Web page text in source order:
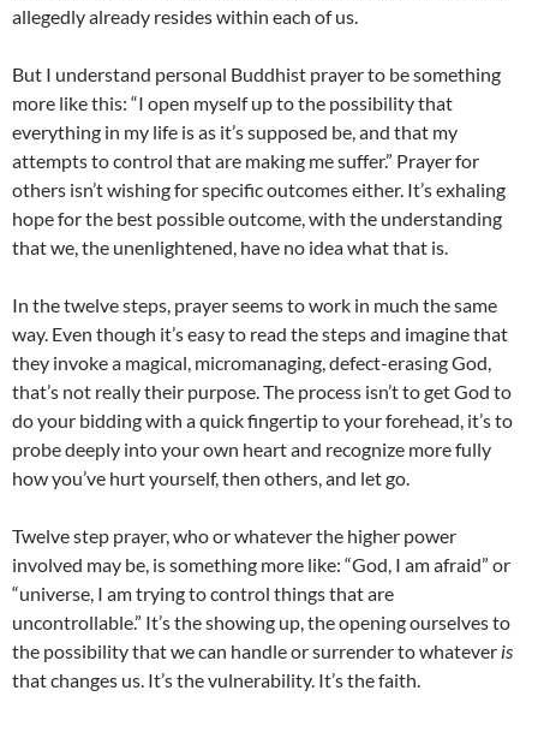
allegedly already resides within each of us.
But I understand personal Buddhist prayer to be something
more like this: “I open myself up to the possibility that
everything in my life is as it’s supposed be, and that my
attempts to control that are making me suffer.” Prayer for
others isn’t wishing for specific outcomes either. It’s exhaling
hope for the best possible outcome, with the understanding
that we, the unenlightened, have no idea what that is.
In the twelve steps, prayer seems to work in much the same
way. Even though it’s easy to read the steps and imagine that
they invoke a magical, micromanaging, defect-erasing God,
that’s not really their purpose. The process isn’t to get God to
do your bidding with a quick fingertip to your forehead, it’s to
probe deeply into your own heart and recognize more fully
how you’ve hurt yourself, then others, and let go.
Twelve step prayer, who or whatever the higher power
involved may be, is something more like: “God, I am afraid” or
“universe, I am trying to control things that are
uncontrollable.” It’s the showing up, the opening ourselves to
the possibility that we can handle or surrender to whatever is
that changes us. It’s the vulnerability. It’s the faith.